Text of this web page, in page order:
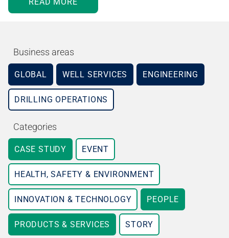
Business areas
GLOBAL WELL SERVICES ENGINEERING
DRILLING OPERATIONS
Categories
CASE STUDY EVENT
HEALTH, SAFETY & ENVIRONMENT
INNOVATION & TECHNOLOGY PEOPLE
PRODUCTS & SERVICES STORY